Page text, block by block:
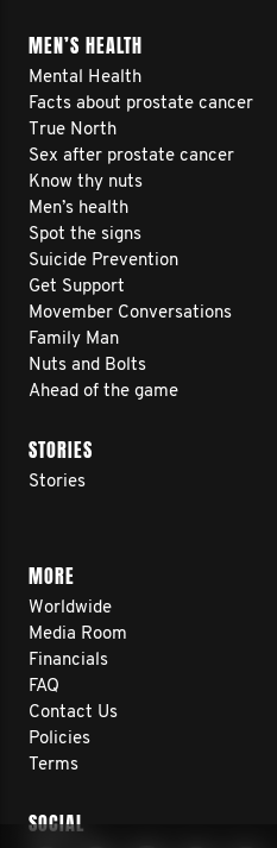
MEN’S HEALTH
Mental Health
Facts about prostate cancer
True North
Sex after prostate cancer
Know thy nuts
Men’s health
Spot the signs
Suicide Prevention
Get Support
Movember Conversations
Family Man
Nuts and Bolts
Ahead of the game
STORIES
Stories
MORE
Worldwide
Media Room
Financials
FAQ
Contact Us
Policies
Terms
SOCIAL